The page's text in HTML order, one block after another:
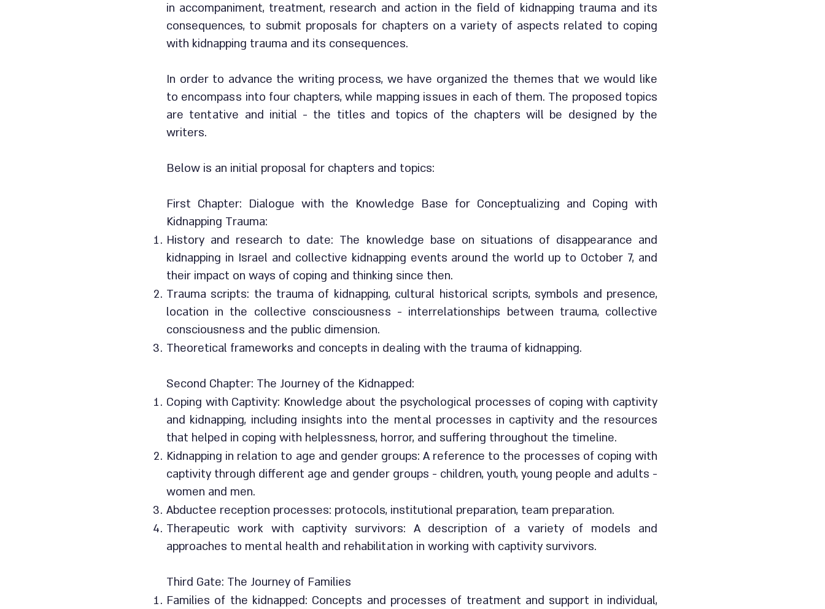
in accompaniment, treatment, research and action in the field of kidnapping trauma and its
consequences, to submit proposals for chapters on a variety of aspects related to coping
with kidnapping trauma and its consequences.
In order to advance the writing process, we have organized the themes that we would like
to encompass into four chapters, while mapping issues in each of them. The proposed topics
are tentative and initial - the titles and topics of the chapters will be designed by the
writers.
Below is an initial proposal for chapters and topics:
First Chapter: Dialogue with the Knowledge Base for Conceptualizing and Coping with
Kidnapping Trauma:
History and research to date: The knowledge base on situations of disappearance and
kidnapping in Israel and collective kidnapping events around the world up to October 7, and
their impact on ways of coping and thinking since then.
Trauma scripts: the trauma of kidnapping, cultural historical scripts, symbols and presence,
location in the collective consciousness - interrelationships between trauma, collective
consciousness and the public dimension.
Theoretical frameworks and concepts in dealing with the trauma of kidnapping.
Second Chapter: The Journey of the Kidnapped:
Coping with Captivity: Knowledge about the psychological processes of coping with captivity
and kidnapping, including insights into the mental processes in captivity and the resources
that helped in coping with helplessness, horror, and suffering throughout the timeline.
Kidnapping in relation to age and gender groups: A reference to the processes of coping with
captivity through different age and gender groups - children, youth, young people and adults -
women and men.
Abductee reception processes: protocols, institutional preparation, team preparation.
Therapeutic work with captivity survivors: A description of a variety of models and
approaches to mental health and rehabilitation in working with captivity survivors.
Third Gate: The Journey of Families
Families of the kidnapped: Concepts and processes of treatment and support in individual,